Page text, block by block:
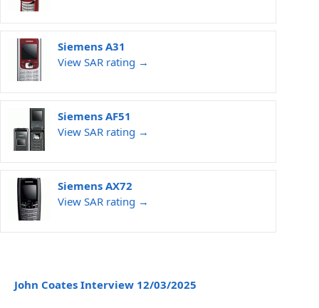
Siemens A31
View SAR rating →
Siemens AF51
View SAR rating →
Siemens AX72
View SAR rating →
John Coates Interview 12/03/2025